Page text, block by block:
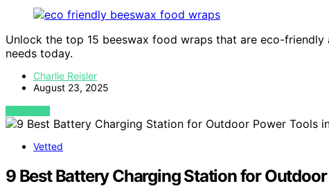
Unlock the top 15 beeswax food wraps that are eco-
needs today.
Charlie Reisler
August 23, 2025
VIEW POST
Vetted
9 Best Battery Charging Station for